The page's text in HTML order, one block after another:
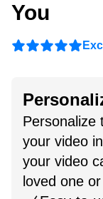
You
Personalize
your video
your video
loved one